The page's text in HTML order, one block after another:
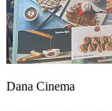
Dana Cinema